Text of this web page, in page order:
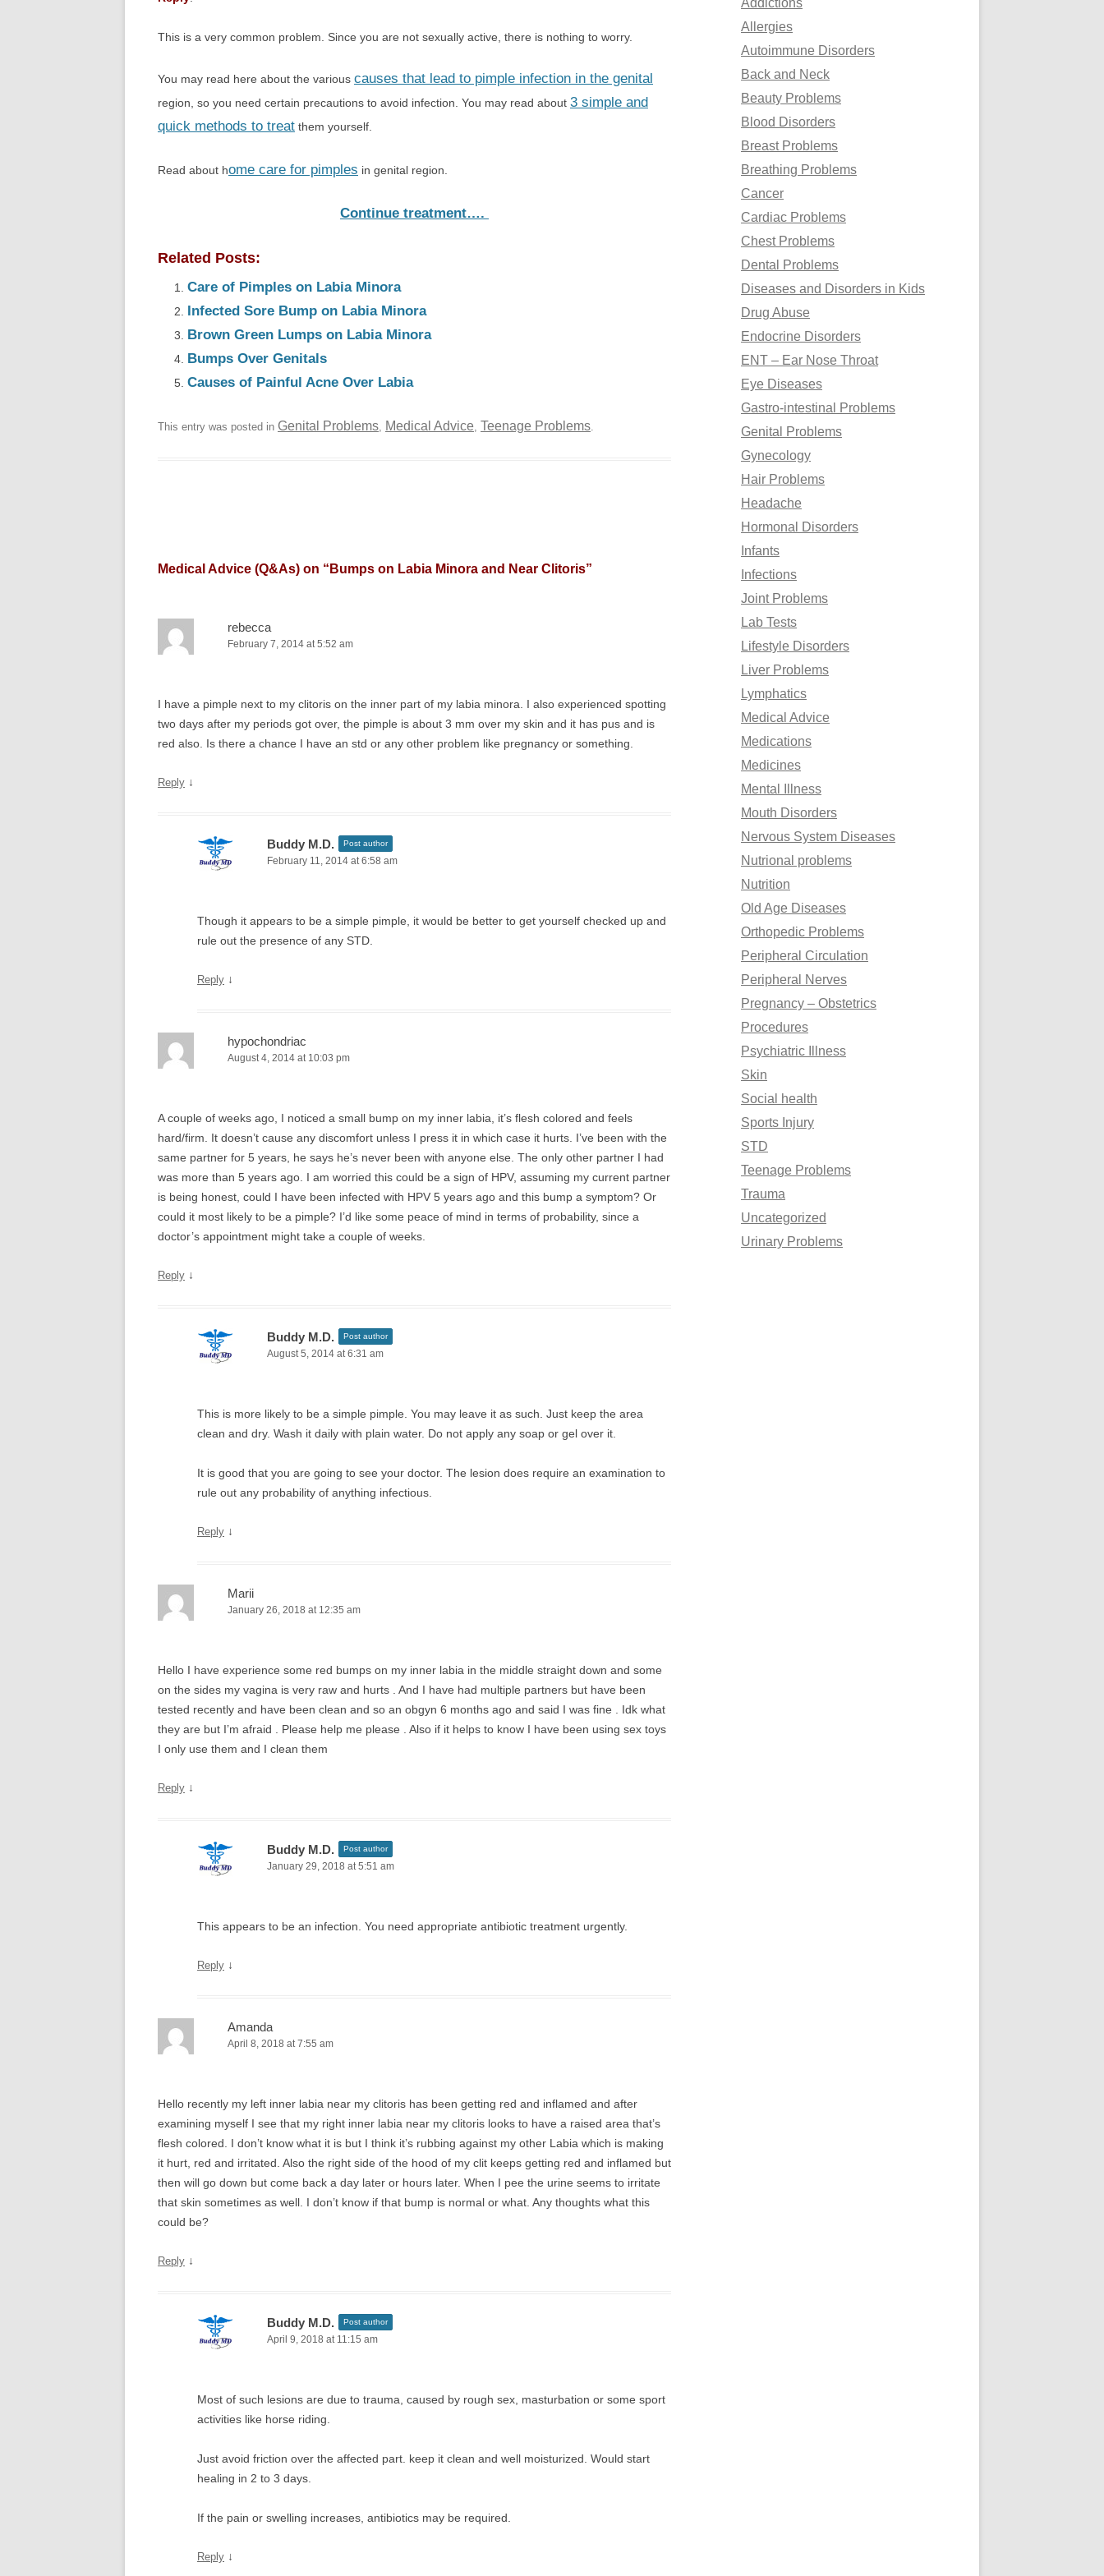
This is a very common problem. Since you are not sexually active, there is nothing to worry.
You may read here about the various causes that lead to pimple infection in the genital
region, so you need certain precautions to avoid infection. You may read about 3 simple and
quick methods to treat them yourself.
Read about home care for pimples in genital region.
Continue treatment….
Related Posts:
Care of Pimples on Labia Minora
Infected Sore Bump on Labia Minora
Brown Green Lumps on Labia Minora
Bumps Over Genitals
Causes of Painful Acne Over Labia
This entry was posted in Genital Problems, Medical Advice, Teenage Problems.
Medical Advice (Q&As) on “ Bumps on Labia Minora and Near Clitoris”
rebecca
February 7, 2014 at 5:52 am
I have a pimple next to my clitoris on the inner part of my labia minora. I also experienced spotting
two days after my periods got over, the pimple is about 3 mm over my skin and it has pus and is
red also. Is there a chance I have an std or any other problem like pregnancy or something.
Reply ↓
Buddy M.D. Post author
February 11, 2014 at 6:58 am
Though it appears to be a simple pimple, it would be better to get yourself checked up and
rule out the presence of any STD.
Reply ↓
hypochondriac
August 4, 2014 at 10:03 pm
A couple of weeks ago, I noticed a small bump on my inner labia, it’s flesh colored and feels
hard/firm. It doesn’t cause any discomfort unless I press it in which case it hurts. I’ve been with the
same partner for 5 years, he says he’s never been with anyone else. The only other partner I had
was more than 5 years ago. I am worried this could be a sign of HPV, assuming my current partner
is being honest, could I have been infected with HPV 5 years ago and this bump a symptom? Or
could it most likely to be a pimple? I’d like some peace of mind in terms of probability, since a
doctor’s appointment might take a couple of weeks.
Reply ↓
Buddy M.D. Post author
August 5, 2014 at 6:31 am
This is more likely to be a simple pimple. You may leave it as such. Just keep the area
clean and dry. Wash it daily with plain water. Do not apply any soap or gel over it.
It is good that you are going to see your doctor. The lesion does require an examination to
rule out any probability of anything infectious.
Reply ↓
Marii
January 26, 2018 at 12:35 am
Hello I have experience some red bumps on my inner labia in the middle straight down and some
on the sides my vagina is very raw and hurts . And I have had multiple partners but have been
tested recently and have been clean and so an obgyn 6 months ago and said I was fine . Idk what
they are but I’m afraid . Please help me please . Also if it helps to know I have been using sex toys
I only use them and I clean them
Reply ↓
Buddy M.D. Post author
January 29, 2018 at 5:51 am
This appears to be an infection. You need appropriate antibiotic treatment urgently.
Reply ↓
Amanda
April 8, 2018 at 7:55 am
Hello recently my left inner labia near my clitoris has been getting red and inflamed and after
examining myself I see that my right inner labia near my clitoris looks to have a raised area that’s
flesh colored. I don’t know what it is but I think it’s rubbing against my other Labia which is making
it hurt, red and irritated. Also the right side of the hood of my clit keeps getting red and inflamed but
then will go down but come back a day later or hours later. When I pee the urine seems to irritate
that skin sometimes as well. I don’t know if that bump is normal or what. Any thoughts what this
could be?
Reply ↓
Buddy M.D. Post author
April 9, 2018 at 11:15 am
Most of such lesions are due to trauma, caused by rough sex, masturbation or some sport
activities like horse riding.
Just avoid friction over the affected part. keep it clean and well moisturized. Would start
healing in 2 to 3 days.
If the pain or swelling increases, antibiotics may be required.
Reply ↓
o
r
:
Addictions
Allergies
Autoimmune Disorders
Back and Neck
Beauty Problems
Blood Disorders
Breast Problems
Breathing Problems
Cancer
Cardiac Problems
Chest Problems
Dental Problems
Diseases and Disorders in Kids
Drug Abuse
Endocrine Disorders
ENT – Ear Nose Throat
Eye Diseases
Gastro-intestinal Problems
Genital Problems
Gynecology
Hair Problems
Headache
Hormonal Disorders
Infants
Infections
Joint Problems
Lab Tests
Lifestyle Disorders
Liver Problems
Lymphatics
Medical Advice
Medications
Medicines
Mental Illness
Mouth Disorders
Nervous System Diseases
Nutrional problems
Nutrition
Old Age Diseases
Orthopedic Problems
Peripheral Circulation
Peripheral Nerves
Pregnancy – Obstetrics
Procedures
Psychiatric Illness
Skin
Social health
Sports Injury
STD
Teenage Problems
Trauma
Uncategorized
Urinary Problems